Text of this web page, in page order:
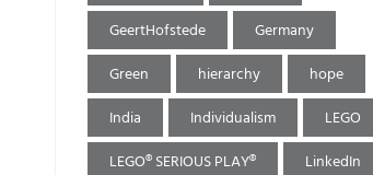
GeertHofstede
Germany
Green
hierarchy
hope
India
Individualism
LEGO
LEGO® SERIOUS PLAY®
LinkedIn